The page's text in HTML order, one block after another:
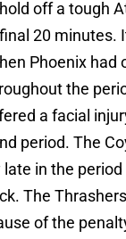
off a tough
20 minutes.
Phoenix had
the
a facial
period. The
in the
The
of the